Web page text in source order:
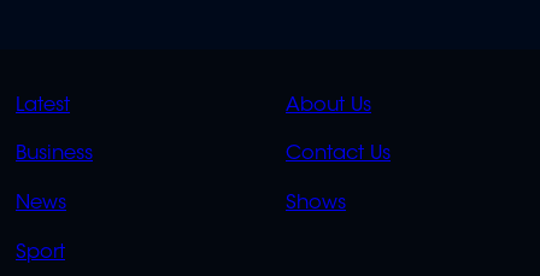
QUICK
LINKS
Latest
Business
News
Sport
QUICK
LINKS
About Us
Contact Us
Shows